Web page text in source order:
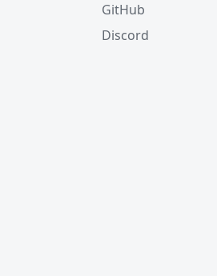
GitHub
Discord